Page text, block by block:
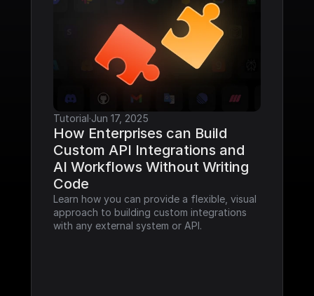
Tutorial·Jun 17, 2025
How Enterprises can Build
Custom API Integrations and
AI Workflows Without Writing
Code
Learn how you can provide a flexible, visual
approach to building custom integrations
with any external system or API.